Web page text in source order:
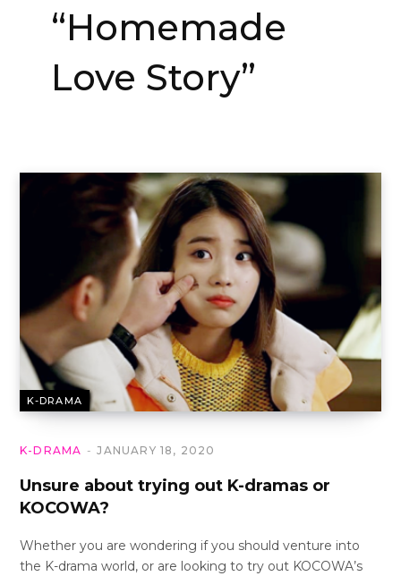
“Homemade
Love Story”
K-DRAMA
K-DRAMA JANUARY 18, 2020
Unsure about trying out K-dramas or
KOCOWA?
Whether you are wondering if you should venture into
the K-drama world, or are looking to try out KOCOWA’s